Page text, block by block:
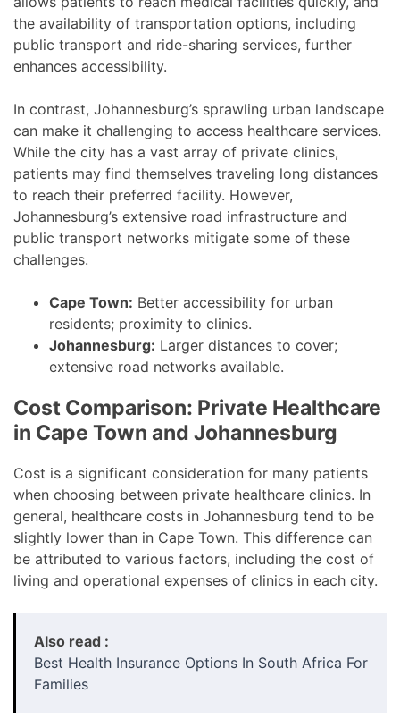
the availability of transportation options, including
public transport and ride-sharing services, further
enhances accessibility.
In contrast, Johannesburg’s sprawling urban landscape
can make it challenging to access healthcare services.
While the city has a vast array of private clinics,
patients may find themselves traveling long distances
to reach their preferred facility. However,
Johannesburg’s extensive road infrastructure and
public transport networks mitigate some of these
challenges.
Cape Town: Better accessibility for urban
residents; proximity to clinics.
Johannesburg: Larger distances to cover;
extensive road networks available.
Cost Comparison: Private Healthcare
in Cape Town and Johannesburg
Cost is a significant consideration for many patients
when choosing between private healthcare clinics. In
general, healthcare costs in Johannesburg tend to be
slightly lower than in Cape Town. This difference can
be attributed to various factors, including the cost of
living and operational expenses of clinics in each city.
Also read :
Best Health Insurance Options In South Africa For
Families